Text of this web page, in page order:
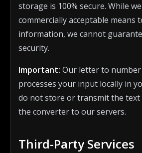
storage is 100% secure. While
commercially acceptable means
information, we cannot
security.
Important: Our letter to
processes your input locally in
do not store or transmit the
the converter to our servers.
Third-Party Services